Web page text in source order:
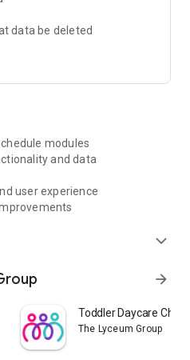
data be deleted
modules
and data
user experience
expand_more
arrow_forward
Toddler Daycare
The Lyceum Group